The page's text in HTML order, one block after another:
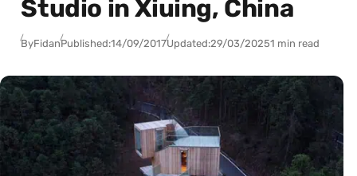
Studio in Xiuing, China
ByFidanPublished:14/09/2017Updated:29/03/20251 min read